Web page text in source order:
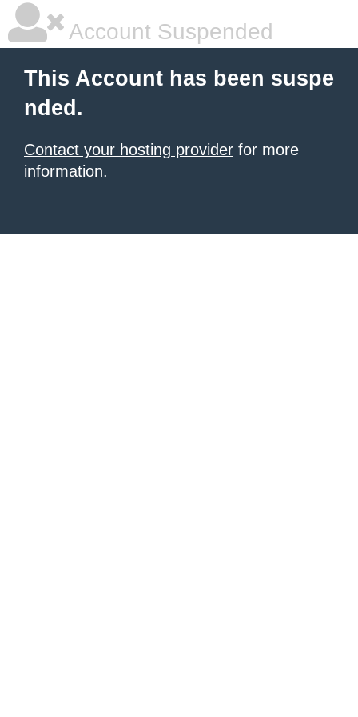
Account Suspended
This Account has been suspe
nded.
Contact your hosting provider for more
information.